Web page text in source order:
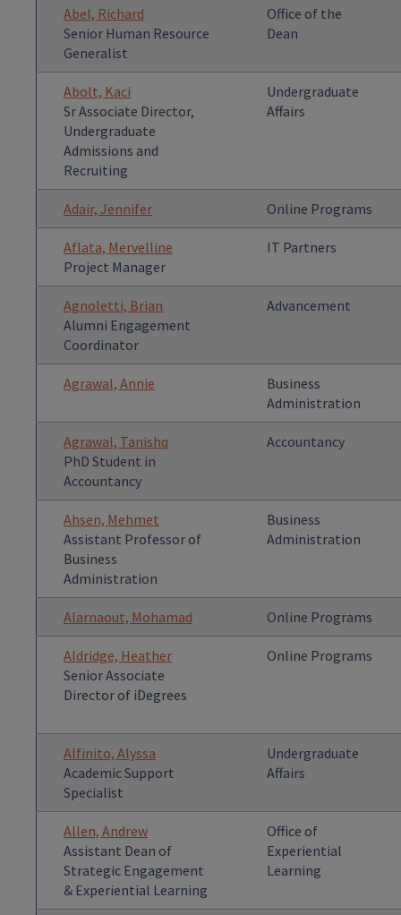
Abel, Richard
Senior Human Resource
Generalist
Office of the
Dean
Abolt, Kaci
Sr Associate Director,
Undergraduate
Admissions and
Recruiting
Undergraduate
Affairs
Adair, Jennifer Online Programs
Aflata, Mervelline
Project Manager
IT Partners
Agnoletti, Brian
Alumni Engagement
Coordinator
Advancement
Agrawal, Annie
Business
Administration
Agrawal, Tanishq
PhD Student in
Accountancy
Accountancy
Ahsen, Mehmet
Assistant Professor of
Business
Administration
Business
Administration
Alarnaout, Mohamad Online Programs
Aldridge, Heather
Senior Associate
Director of iDegrees
Online Programs
Alfinito, Alyssa
Academic Support
Specialist
Undergraduate
Affairs
Allen, Andrew
Assistant Dean of
Strategic Engagement
& Experiential Learning
Office of
Experiential
Learning